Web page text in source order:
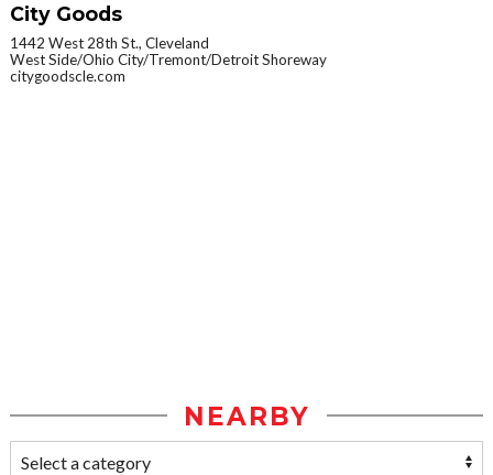
City Goods
1442 West 28th St., Cleveland
West Side/Ohio City/Tremont/Detroit Shoreway
citygoodscle.com
NEARBY